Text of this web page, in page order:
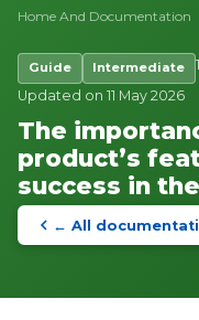
Home And Documentation
Guide Intermediate
Updated on 11 May 2026
The
product’s
success in
← All